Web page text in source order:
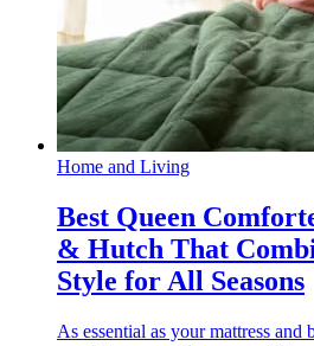
Home and Living
Best Queen
& Hutch That
Style for All Seasons
As essential as your mattress and